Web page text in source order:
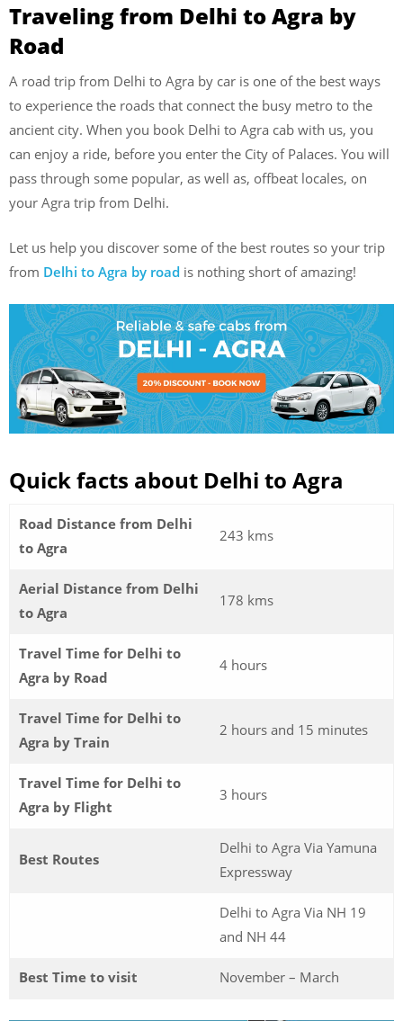
Traveling from Delhi to Agra by
Road
A road trip from Delhi to Agra by car is one of the best ways
to experience the roads that connect the busy metro to the
ancient city. When you book Delhi to Agra cab with us, you
can enjoy a ride, before you enter the City of Palaces. You will
pass through some popular, as well as, offbeat locales, on
your Agra trip from Delhi.
Let us help you discover some of the best routes so your trip
from Delhi to Agra by road is nothing short of amazing!
Quick facts about Delhi to Agra
Road Distance from Delhi
to Agra
243 kms
Aerial Distance from Delhi
to Agra
178 kms
Travel Time for Delhi to
Agra by Road
4 hours
Travel Time for Delhi to
Agra by Train
2 hours and 15 minutes
Travel Time for Delhi to
Agra by Flight
3 hours
Best Routes
Delhi to Agra Via Yamuna
Expressway
Delhi to Agra Via NH 19
and NH 44
Best Time to visit November – March